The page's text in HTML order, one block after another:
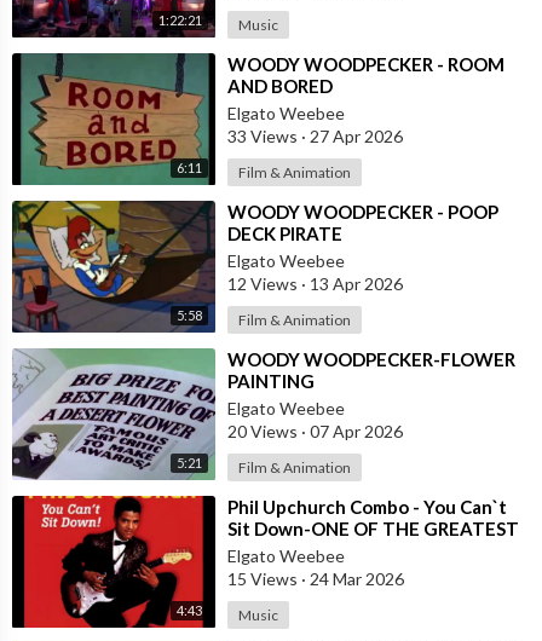
1:22:21 Music
6:11
⁣WOODY WOODPECKER - ROOM
AND BORED
Elgato Weebee
33 Views · 27 Apr 2026
Film & Animation
5:58
⁣WOODY WOODPECKER - POOP
DECK PIRATE
Elgato Weebee
12 Views · 13 Apr 2026
Film & Animation
5:21
⁣WOODY WOODPECKER-FLOWER
PAINTING
Elgato Weebee
20 Views · 07 Apr 2026
Film & Animation
4:43
⁣Phil Upchurch Combo - You Can`t
Sit Down-ONE OF THE GREATEST
ROCK AND ROLL INSTRUMENTALS
Elgato Weebee
15 Views · 24 Mar 2026
Music